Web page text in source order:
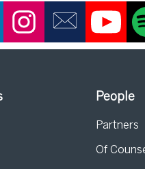
People
Partners
Of